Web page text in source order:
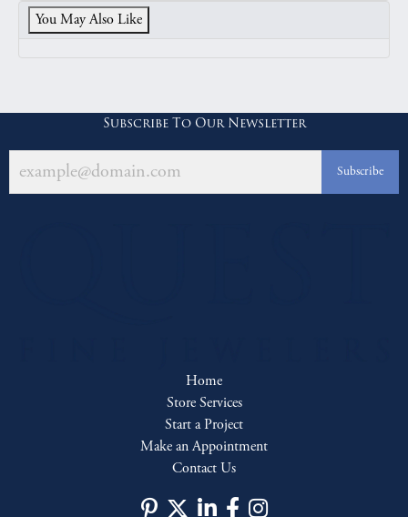
You May Also Like
Subscribe To Our Newsletter
Subscribe
Home
Store Services
Start a Project
Make an Appointment
Contact Us